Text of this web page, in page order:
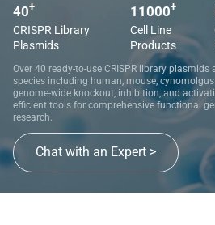
40+
CRISPR Library
Plasmids
11000+
Cell Line
Products
Over 40 ready-to-use CRISPR library
species including human, mouse,
genome-wide knockout, inhibition, and
efficient tools for comprehensive functional
research.
Chat with an Expert >